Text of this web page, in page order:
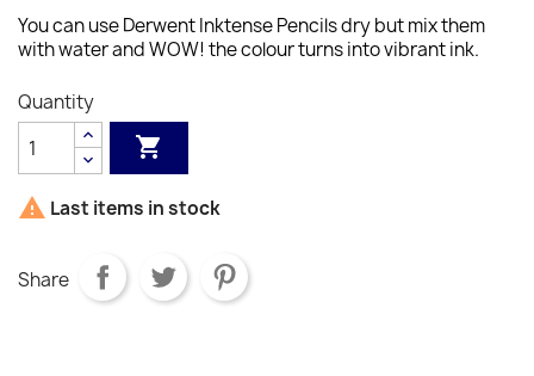
You can useDerwent Inktense Pencilsdry but mix them
with water and WOW! the colour turns into vibrant ink.
Quantity

 Last items in stock
Share